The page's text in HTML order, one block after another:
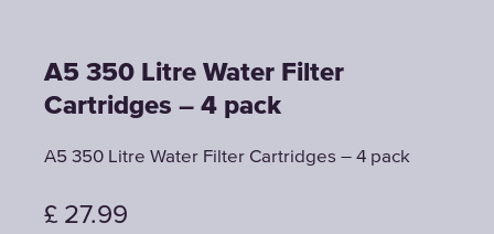
A5 350 Litre Water Filter
Cartridges – 4 pack
A5 350 Litre Water Filter Cartridges – 4 pack
£ 27.99
A5 350 Litre Water Filter
Cartridges – 4 pack
A5 350 Litre Water Filter Cartridges – 4 pack
£ 27.99